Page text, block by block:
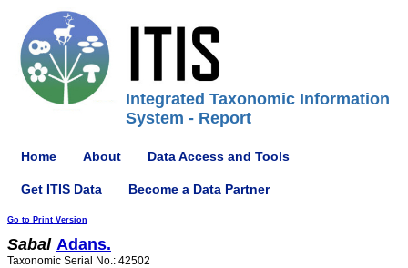
Integrated Taxonomic Information
System - Report
Home About Data Access and Tools
Get ITIS Data Become a Data Partner
Go to Print Version
Sabal Adans.
Taxonomic Serial No.: 42502